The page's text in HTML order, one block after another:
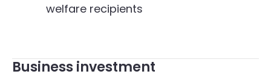
welfare recipients
Business investment